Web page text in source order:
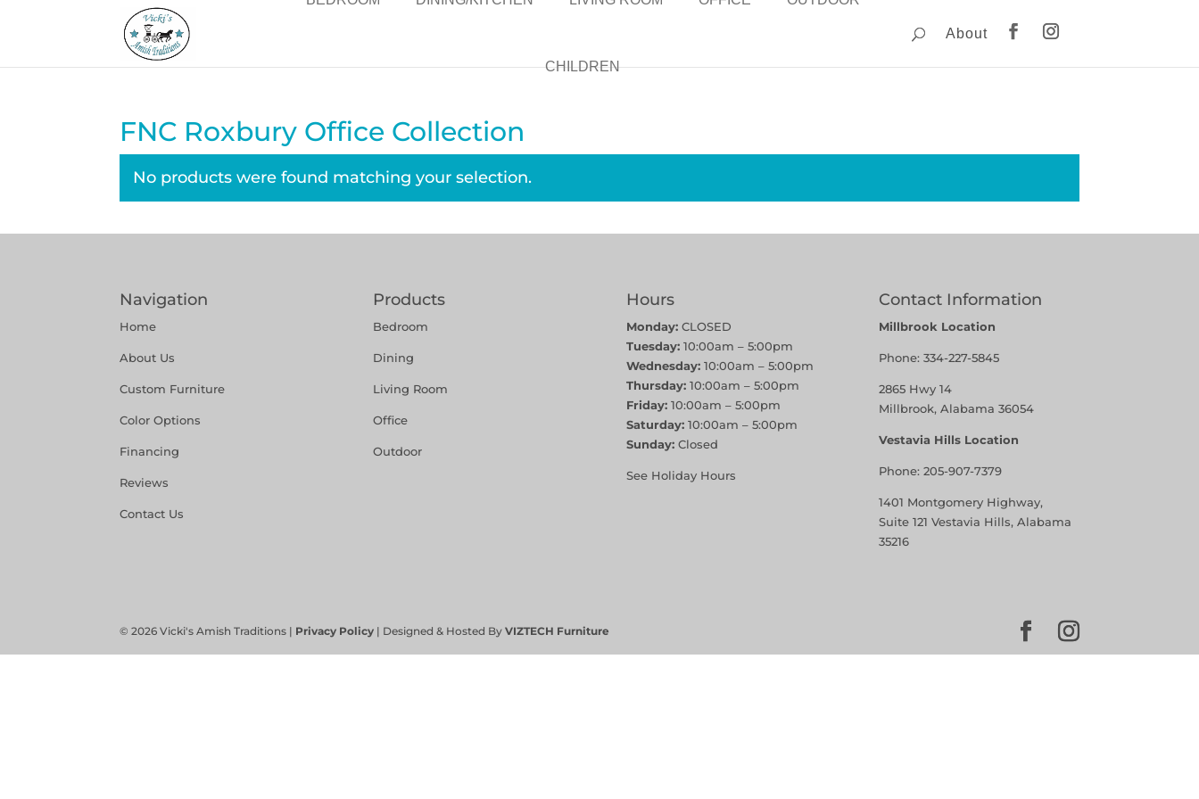
CHILDREN
About
FNC Roxbury Office Collection
No products were found matching your selection.
Navigation
Home
About Us
Custom Furniture
Color Options
Financing
Reviews
Contact Us
Products
Bedroom
Dining
Living Room
Office
Outdoor
Hours
Monday:CLOSED
Tuesday:10:00am – 5:00pm
Wednesday:10:00am – 5:00pm
Thursday:10:00am – 5:00pm
Friday:10:00am – 5:00pm
Saturday:10:00am – 5:00pm
Sunday:Closed
See Holiday Hours
Contact Information
Millbrook Location
Phone:334-227-5845
2865 Hwy 14
Millbrook, Alabama 36054
Vestavia Hills Location
Phone:205-907-7379
1401 Montgomery Highway,
Suite 121 Vestavia Hills, Alabama
35216
©2026 Vicki's Amish Traditions | Privacy Policy | Designed & Hosted ByVIZTECH Furniture